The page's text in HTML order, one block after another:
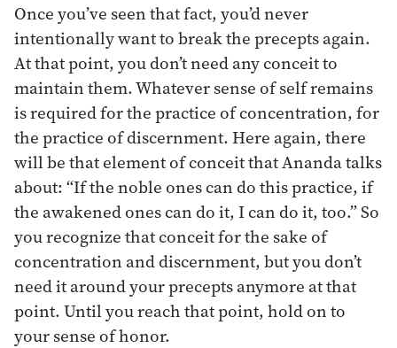
Once you’ve seen that fact, you’d never
intentionally want to break the precepts again.
At that point, you don’t need any conceit to
maintain them. Whatever sense of self remains
is required for the practice of concentration, for
the practice of discernment. Here again, there
will be that element of conceit that Ananda talks
about: “If the noble ones can do this practice, if
the awakened ones can do it, I can do it, too.” So
you recognize that conceit for the sake of
concentration and discernment, but you don’t
need it around your precepts anymore at that
point. Until you reach that point, hold on to
your sense of honor.